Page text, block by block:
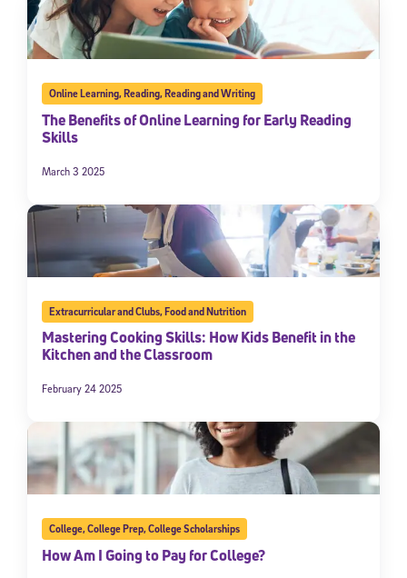
Online Learning,Reading,Reading and Writing
The Benefits of Online Learning for Early Reading
Skills
March 3 2025
Extracurricular and Clubs,Food and Nutrition
Mastering Cooking Skills: How Kids Benefit in the
Kitchen and the Classroom
February 24 2025
College,College Prep,College Scholarships
How Am I Going to Pay for College?